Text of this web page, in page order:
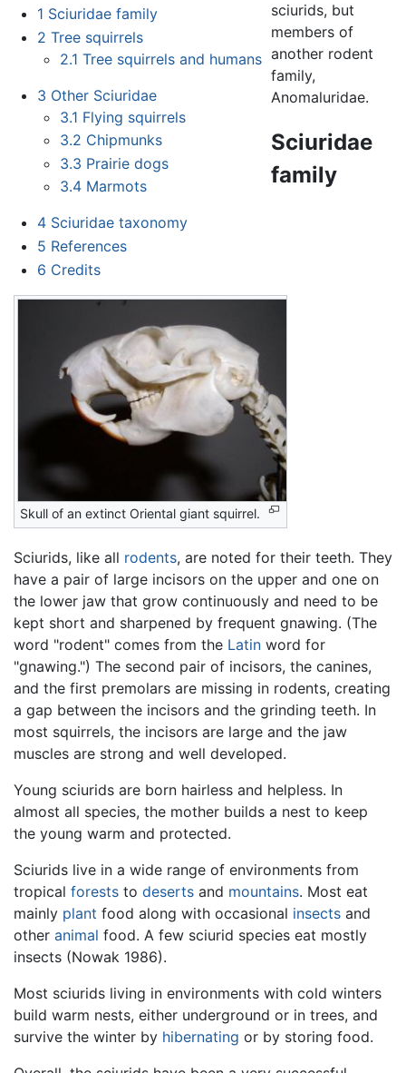
1 Sciuridae family
2 Tree squirrels
2.1 Tree squirrels and humans
3 Other Sciuridae
3.1 Flying squirrels
3.2 Chipmunks
3.3 Prairie dogs
3.4 Marmots
4 Sciuridae taxonomy
5 References
6 Credits
sciurids, but
members of
another rodent
family,
Anomaluridae.
Sciuridae
family
Skull of an extinct Oriental giant squirrel.
Sciurids, like all rodents, are noted for their teeth. They
have a pair of large incisors on the upper and one on
the lower jaw that grow continuously and need to be
kept short and sharpened by frequent gnawing. (The
word "rodent" comes from the Latin word for
"gnawing.") The second pair of incisors, the canines,
and the first premolars are missing in rodents, creating
a gap between the incisors and the grinding teeth. In
most squirrels, the incisors are large and the jaw
muscles are strong and well developed.
Young sciurids are born hairless and helpless. In
almost all species, the mother builds a nest to keep
the young warm and protected.
Sciurids live in a wide range of environments from
tropical forests to deserts and mountains. Most eat
mainly plant food along with occasional insects and
other animal food. A few sciurid species eat mostly
insects (Nowak 1986).
Most sciurids living in environments with cold winters
build warm nests, either underground or in trees, and
survive the winter by hibernating or by storing food.